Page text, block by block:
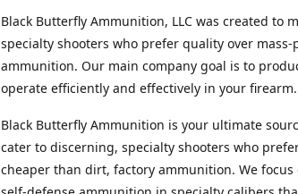
Black Butterfly Ammunition, LLC was created to
specialty shooters who prefer quality over
ammunition. Our main company goal is to
operate efficiently and effectively in your firearm.
Black Butterfly Ammunition is your ultimate
cater to discerning, specialty shooters who
cheaper than dirt, factory ammunition. We